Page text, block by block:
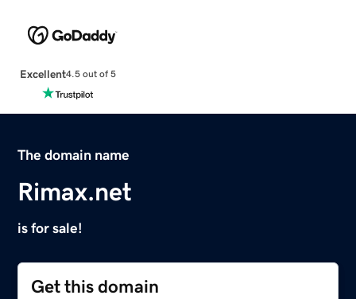
Excellent4.5 out of 5
The domain name
Rimax.net
is for sale!
Get this domain